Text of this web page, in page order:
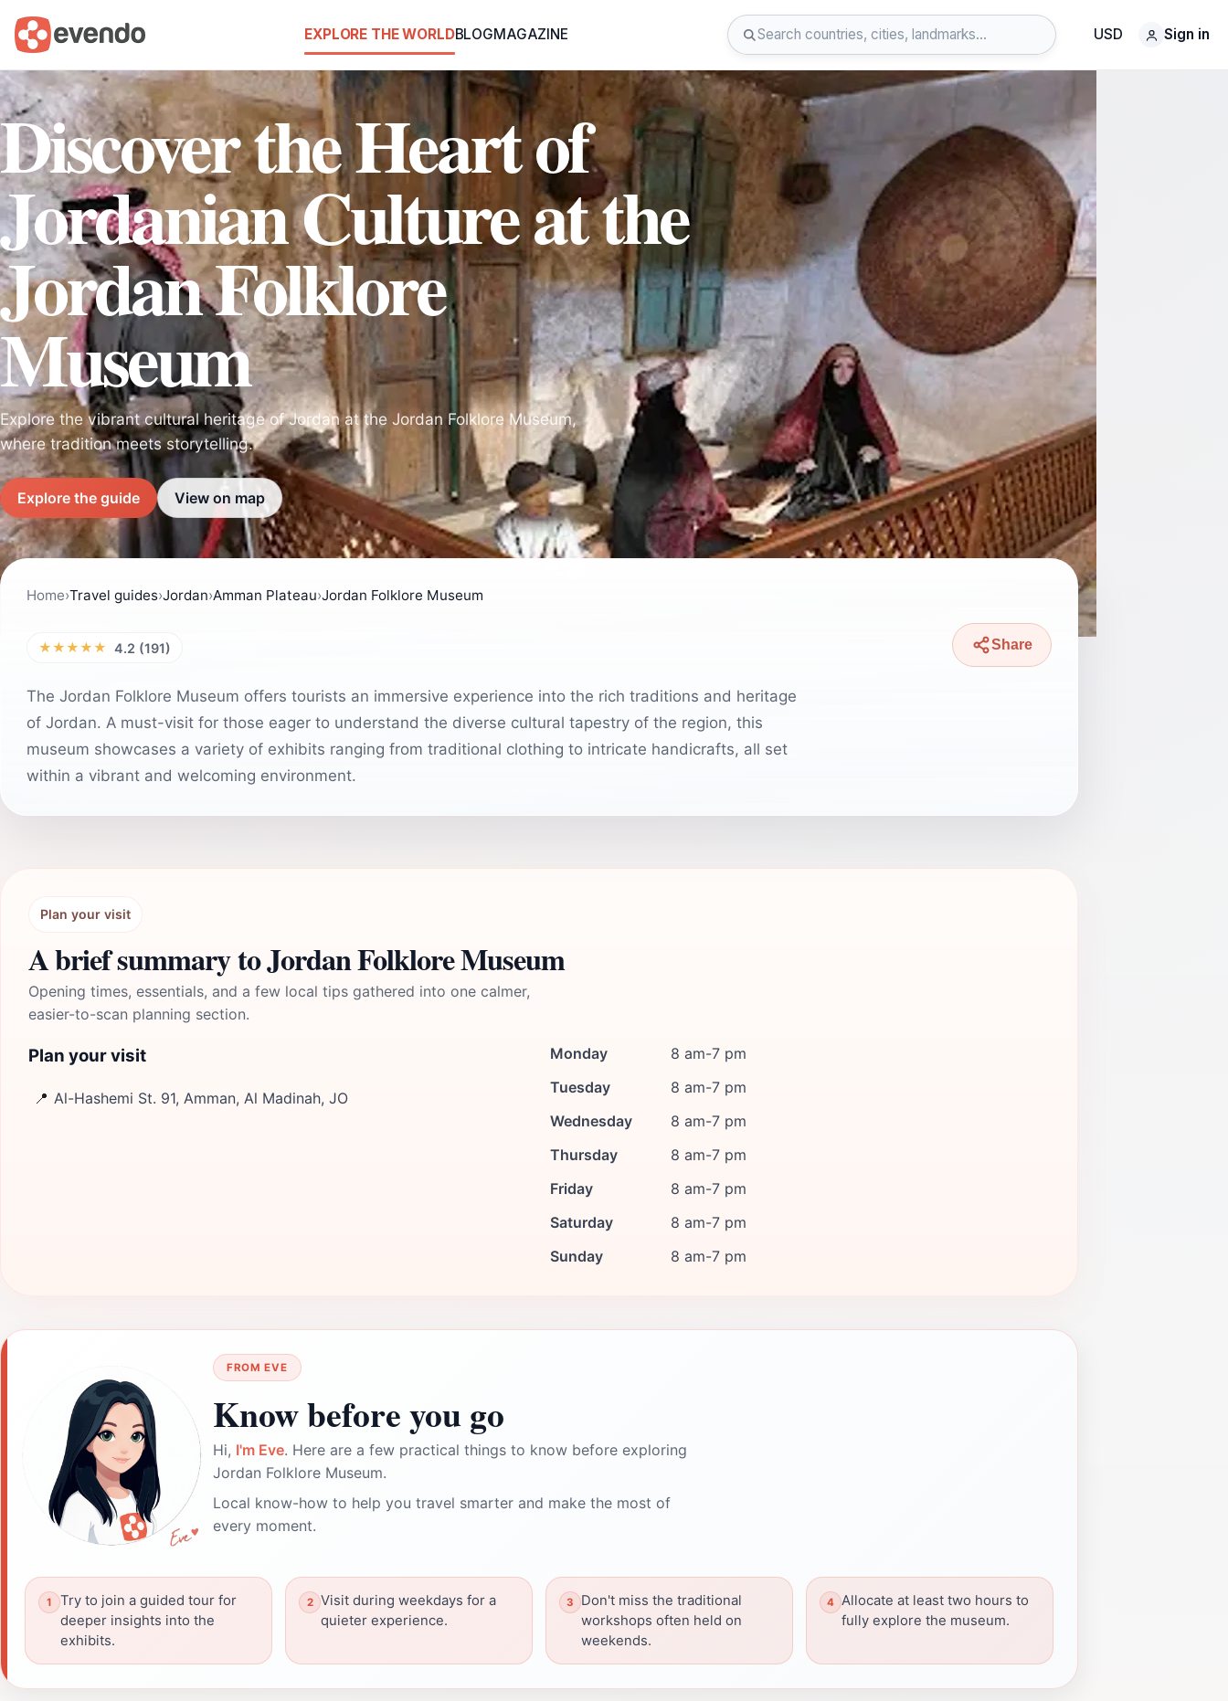
EXPLORE THE WORLDBLOGMAGAZINE USD Sign in
Discover the Heart of
Jordanian Culture at the
Jordan Folklore
Museum
Explore the vibrant cultural heritage of Jordan at the Jordan Folklore Museum,
where tradition meets storytelling.
Explore the guide View on map
Home›Travel guides›Jordan›Amman Plateau›Jordan Folklore Museum
★★★★★ 4.2 (191) Share
The Jordan Folklore Museum offers tourists an immersive experience into the rich traditions and heritage
of Jordan. A must-visit for those eager to understand the diverse cultural tapestry of the region, this
museum showcases a variety of exhibits ranging from traditional clothing to intricate handicrafts, all set
within a vibrant and welcoming environment.
Plan your visit
A brief summary to Jordan Folklore Museum
Opening times, essentials, and a few local tips gathered into one calmer,
easier-to-scan planning section.
Plan your visit
📍 Al-Hashemi St. 91, Amman, Al Madinah, JO
Monday
8 am-7 pm
Tuesday
8 am-7 pm
Wednesday
8 am-7 pm
Thursday
8 am-7 pm
Friday
8 am-7 pm
Saturday
8 am-7 pm
Sunday
8 am-7 pm
FROM EVE
Know before you go
Hi, I'm Eve. Here are a few practical things to know before exploring
Jordan Folklore Museum.
Local know-how to help you travel smarter and make the most of
every moment.
Try to join a guided tour for
deeper insights into the
exhibits.
Visit during weekdays for a
quieter experience.
Don't miss the traditional
workshops often held on
weekends.
Allocate at least two hours to
fully explore the museum.